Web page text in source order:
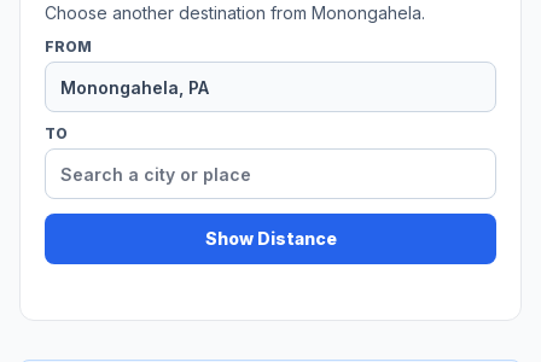
Choose another destination from Monongahela.
FROM
TO
Show Distance